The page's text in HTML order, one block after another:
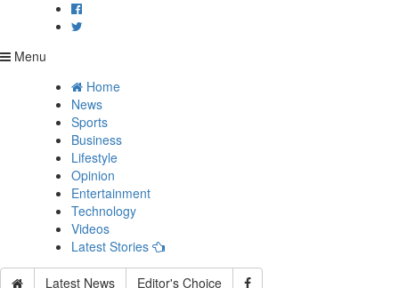
Menu
Home
News
Sports
Business
Lifestyle
Opinion
Entertainment
Technology
Videos
Latest Stories
Latest News Editor's Choice